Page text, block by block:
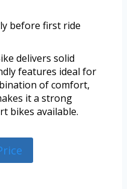
before first ride
delivers solid
features ideal for
of comfort,
it a strong
bikes available.